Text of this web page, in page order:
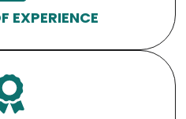
EXPERIENCE